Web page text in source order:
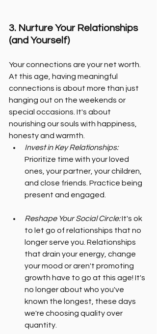
3. Nurture Your Relationships
(and Yourself)
Your connections are your net worth.
At this age, having meaningful
connections is about more than just
hanging out on the weekends or
special occasions. It's about
nourishing our souls with happiness,
honesty and warmth.
Invest in Key Relationships:
Prioritize time with your loved
ones, your partner, your children,
and close friends. Practice being
present and engaged.
Reshape Your Social Circle: It's ok
to let go of relationships that no
longer serve you. Relationships
that drain your energy, change
your mood or aren't promoting
growth have to go at this age! It's
no longer about who you've
known the longest, these days
we're choosing quality over
quantity.